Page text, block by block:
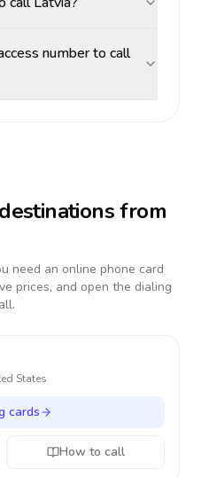
number to call
from
need an online phone card
prices, and open the dialing
States
cards
How to call